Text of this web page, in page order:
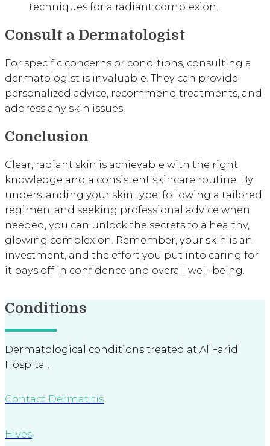
techniques for a radiant complexion.
Consult a Dermatologist
For specific concerns or conditions, consulting a
dermatologist is invaluable. They can provide
personalized advice, recommend treatments, and
address any skin issues.
Conclusion
Clear, radiant skin is achievable with the right
knowledge and a consistent skincare routine. By
understanding your skin type, following a tailored
regimen, and seeking professional advice when
needed, you can unlock the secrets to a healthy,
glowing complexion. Remember, your skin is an
investment, and the effort you put into caring for
it pays off in confidence and overall well-being.
Conditions
Dermatological conditions treated at Al Farid
Hospital.
Contact Dermatitis
Hives